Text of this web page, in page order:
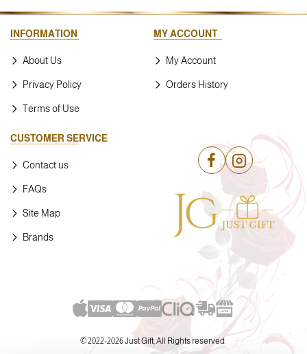
INFORMATION
About Us
Privacy Policy
Terms of Use
MY ACCOUNT
My Account
Orders History
CUSTOMER SERVICE
Contact us
FAQs
Site Map
Brands
© 2022-2026 Just Gift, All Rights reserved.